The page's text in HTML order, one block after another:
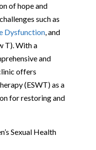
of hope and
such as
Dysfunction, and
T). With a
and
offers
(ESWT) as a
for restoring and
Sexual Health